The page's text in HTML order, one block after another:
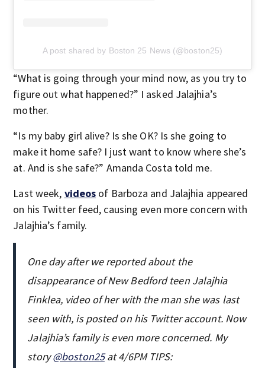
A post shared by Boston 25 News (@boston25)
“What is going through your mind now, as you try to
figure out what happened?” I asked Jalajhia’s
mother.
“Is my baby girl alive? Is she OK? Is she going to
make it home safe? I just want to know where she’s
at. And is she safe?” Amanda Costa told me.
Last week, videos of Barboza and Jalajhia appeared
on his Twitter feed, causing even more concern with
Jalajhia’s family.
One day after we reported about the
disappearance of New Bedford teen Jalajhia
Finklea, video of her with the man she was last
seen with, is posted on his Twitter account. Now
Jalajhia’s family is even more concerned. My
story@boston25at 4/6PM TIPS: